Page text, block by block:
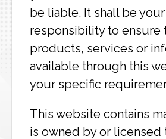
be liable. It shall be
responsibility to ensure
products, services or
available through this
your specific
This website contains
is owned by or licensed